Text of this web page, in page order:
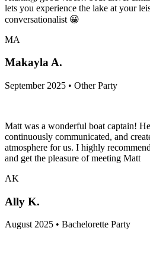
lets you experience the lake at your
conversationalist 😀
MA
Makayla A.
September 2025 • Other Party
Matt was a wonderful boat captain!
continuously communicated, and
atmosphere for us. I highly
and get the pleasure of meeting Matt
AK
Ally K.
August 2025 • Bachelorette Party